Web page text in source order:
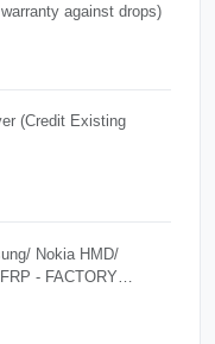
(no warranty against drops)
(Credit Existing
Nokia HMD/
- FACTORY